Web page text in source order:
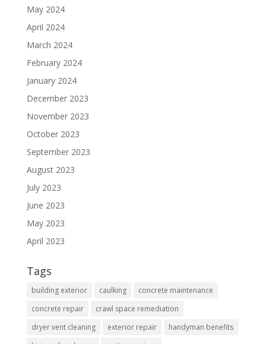
May 2024
April 2024
March 2024
February 2024
January 2024
December 2023
November 2023
October 2023
September 2023
August 2023
July 2023
June 2023
May 2023
April 2023
Tags
building exterior caulking
concrete maintenance
concrete repair
crawl space remediation
dryer vent cleaning
exterior repair
handyman benefits